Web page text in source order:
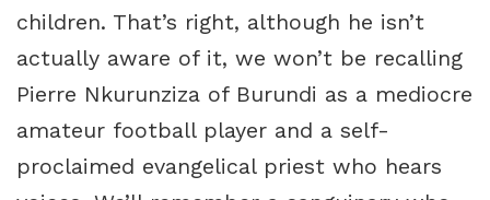
children. That’s right, although he isn’t
actually aware of it, we won’t be recalling
Pierre Nkurunziza of Burundi as a mediocre
amateur football player and a self-
proclaimed evangelical priest who hears